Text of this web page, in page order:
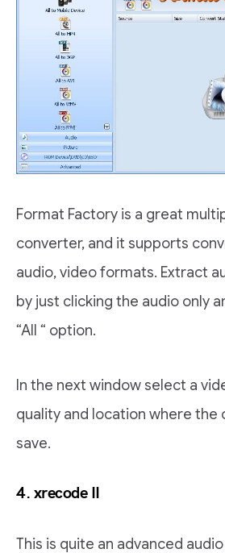
Format Factory is a great
converter, and it supports
audio, video formats. Extract
by just clicking the audio only
“All “ option.
In the next window select a
quality and location where the
save.
4. xrecode II
This is quite an advanced